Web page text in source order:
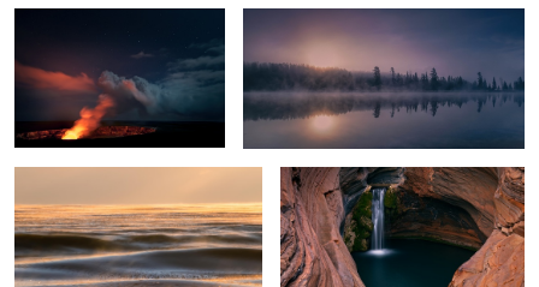
Glowing Ice Lake Spa Pool
Everglades Light Crystal Lake